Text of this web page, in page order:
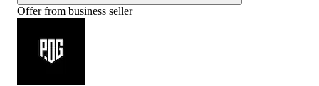
Offer from business seller